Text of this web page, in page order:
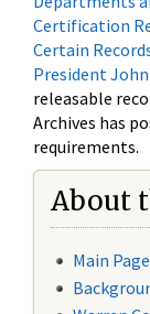
Certification
Certain
President John
releasable
Archives has
requirements.
About
Main Page